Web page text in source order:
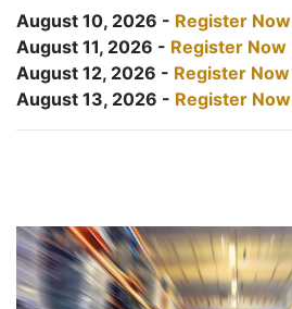
August 10, 2026 - Register Now
August 11, 2026 - Register Now
August 12, 2026 - Register Now
August 13, 2026 - Register Now